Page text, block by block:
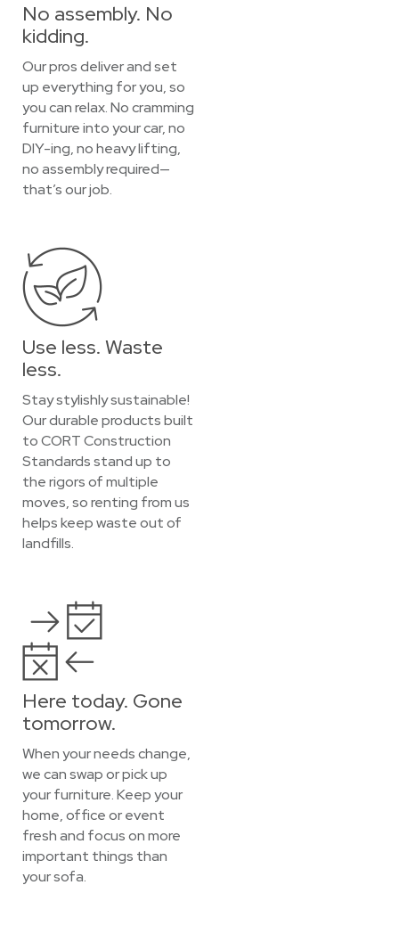
No assembly. No
kidding.
Our pros deliver and set
up everything for you, so
you can relax. No cramming
furniture into your car, no
DIY-ing, no heavy lifting,
no assembly required—
that’s our job.
Use less. Waste
less.
Stay stylishly sustainable!
Our durable products built
to CORT Construction
Standards stand up to
the rigors of multiple
moves, so renting from us
helps keep waste out of
landfills.
Here today. Gone
tomorrow.
When your needs change,
we can swap or pick up
your furniture. Keep your
home, office or event
fresh and focus on more
important things than
your sofa.